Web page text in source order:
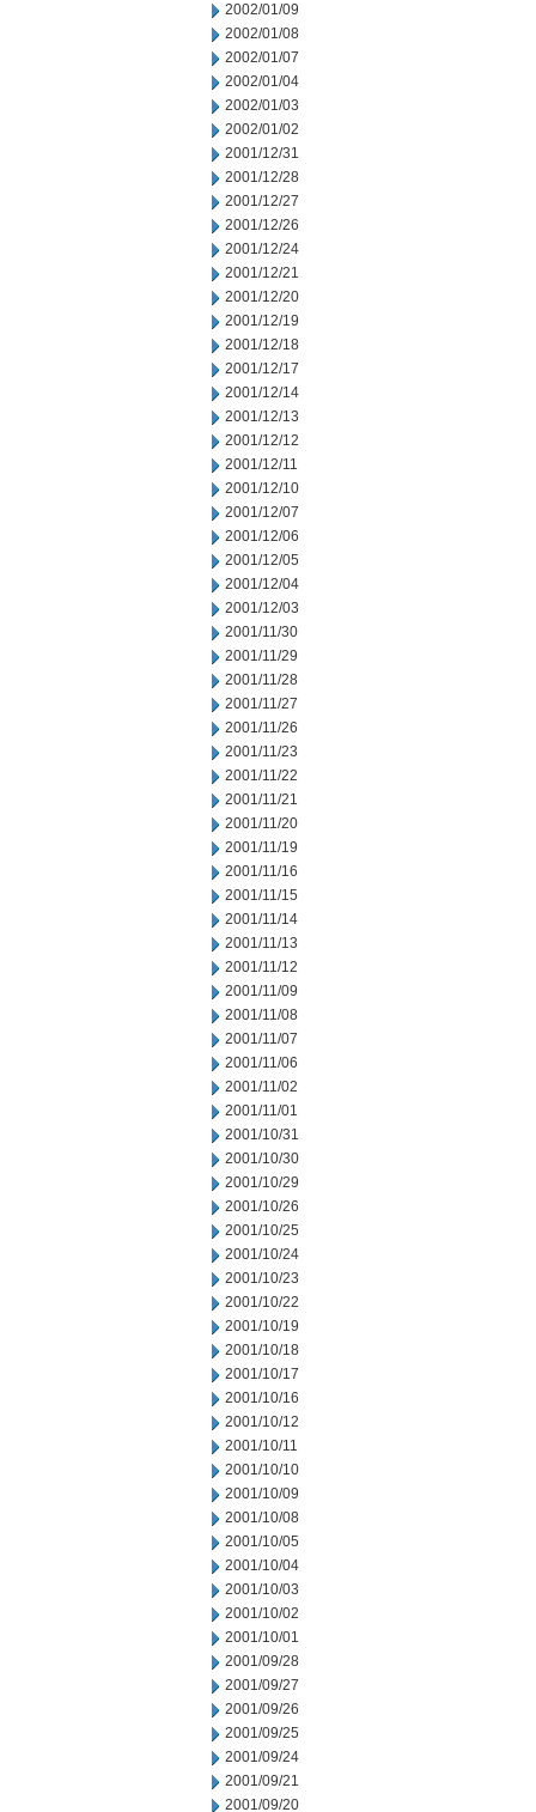
2002/01/09
2002/01/08
2002/01/07
2002/01/04
2002/01/03
2002/01/02
2001/12/31
2001/12/28
2001/12/27
2001/12/26
2001/12/24
2001/12/21
2001/12/20
2001/12/19
2001/12/18
2001/12/17
2001/12/14
2001/12/13
2001/12/12
2001/12/11
2001/12/10
2001/12/07
2001/12/06
2001/12/05
2001/12/04
2001/12/03
2001/11/30
2001/11/29
2001/11/28
2001/11/27
2001/11/26
2001/11/23
2001/11/22
2001/11/21
2001/11/20
2001/11/19
2001/11/16
2001/11/15
2001/11/14
2001/11/13
2001/11/12
2001/11/09
2001/11/08
2001/11/07
2001/11/06
2001/11/02
2001/11/01
2001/10/31
2001/10/30
2001/10/29
2001/10/26
2001/10/25
2001/10/24
2001/10/23
2001/10/22
2001/10/19
2001/10/18
2001/10/17
2001/10/16
2001/10/12
2001/10/11
2001/10/10
2001/10/09
2001/10/08
2001/10/05
2001/10/04
2001/10/03
2001/10/02
2001/10/01
2001/09/28
2001/09/27
2001/09/26
2001/09/25
2001/09/24
2001/09/21
2001/09/20